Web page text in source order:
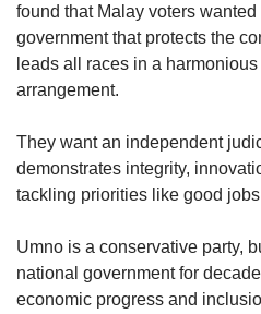
found that Malay voters
government that protects the
leads all races in a
arrangement.
They want an independent
demonstrates integrity,
tackling priorities like good
Umno is a conservative party,
national government for
economic progress and